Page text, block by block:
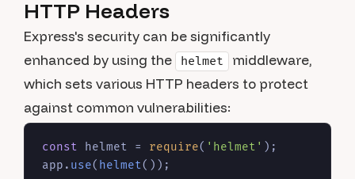
HTTP Headers
Express's security can be significantly
enhanced by using the
helmet
middleware,
which sets various HTTP headers to protect
against common vulnerabilities:
const helmet = require( 'helmet' );
app. use( helmet